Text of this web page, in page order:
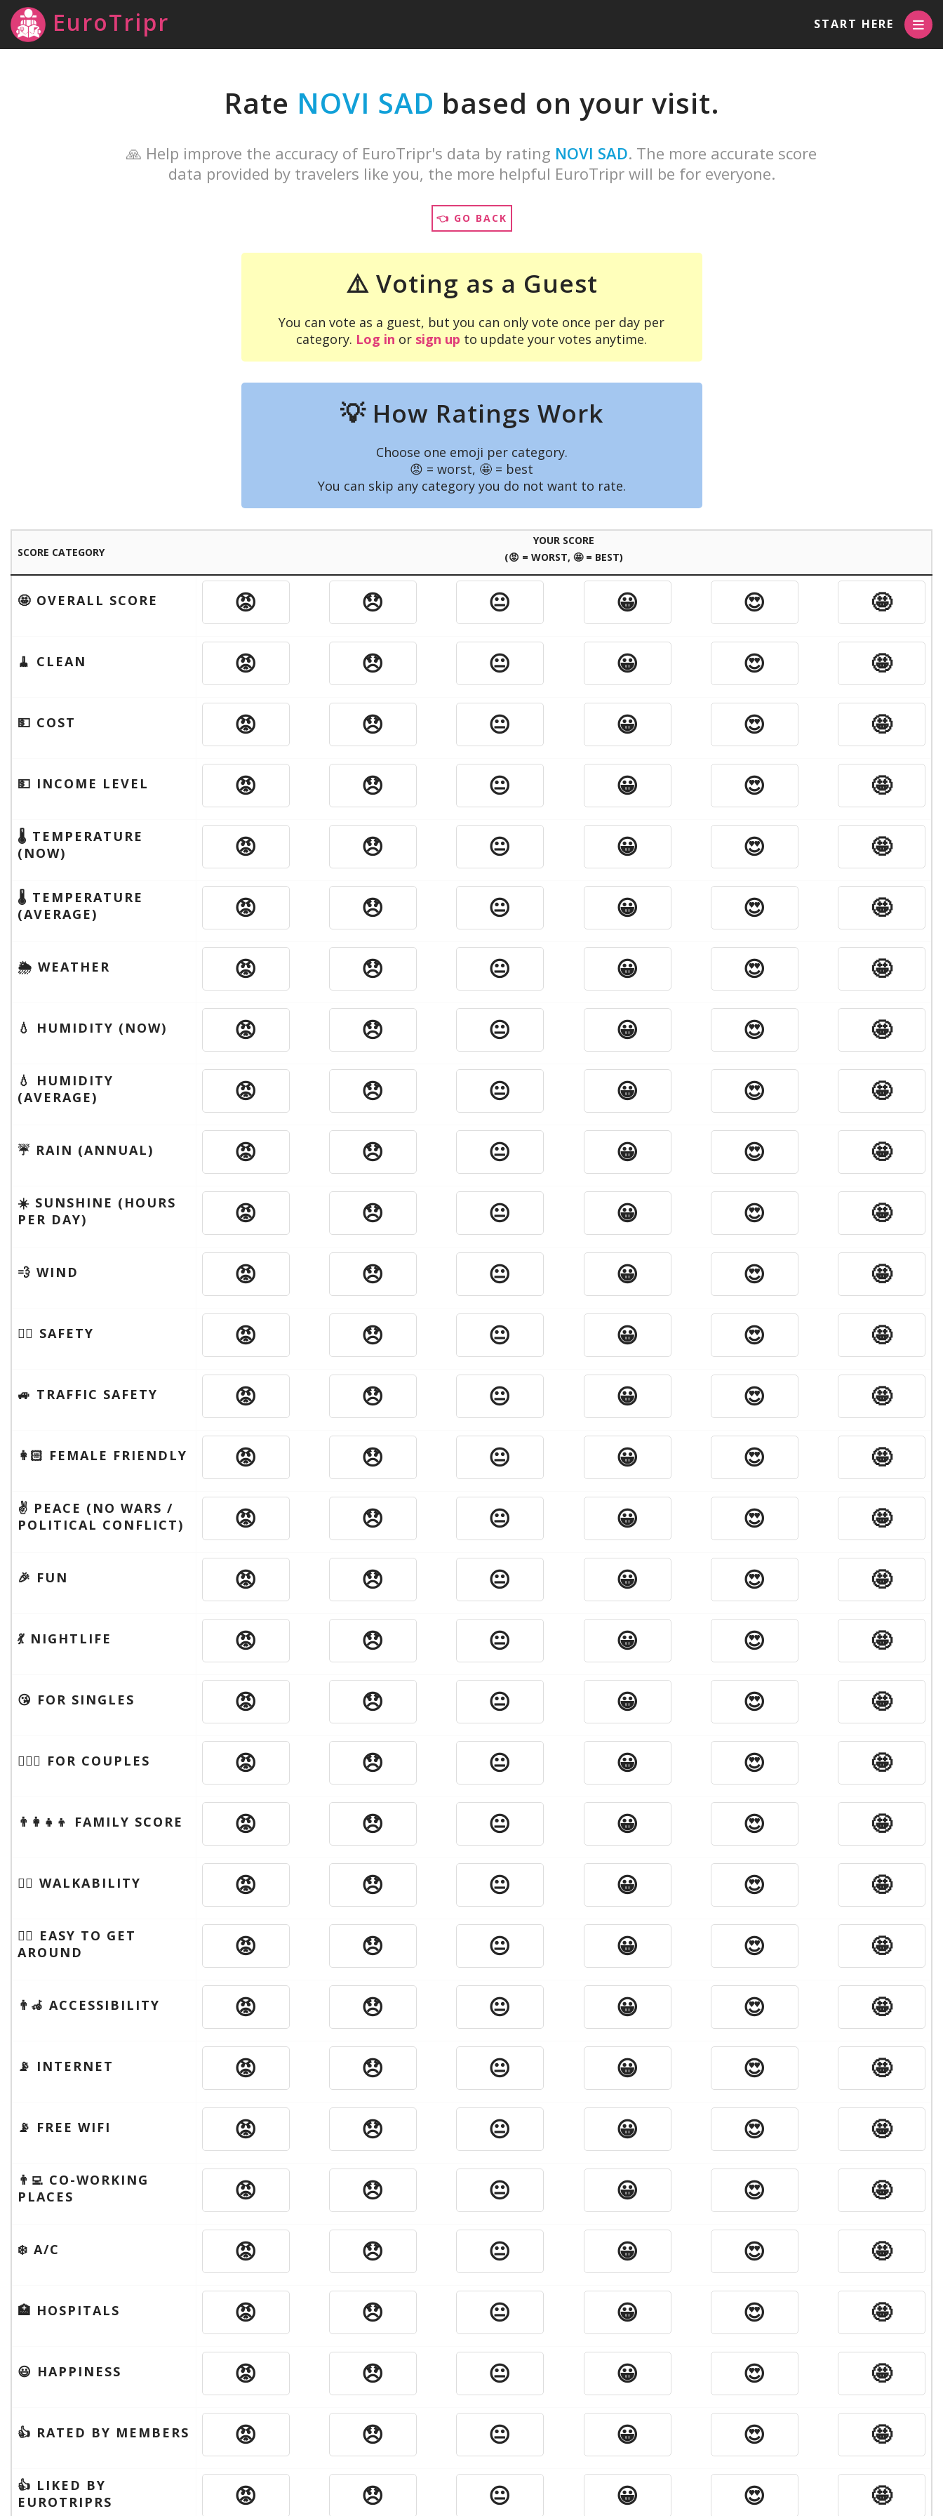
EuroTripr START HERE
Rate NOVI SAD based on your visit.
🙏 Help improve the accuracy of EuroTripr's data by rating NOVI SAD. The more accurate score
data provided by travelers like you, the more helpful EuroTripr will be for everyone.
👈 GO BACK
⚠️ Voting as a Guest
You can vote as a guest, but you can only vote once per day per
category. Log in or sign up to update your votes anytime.
💡 How Ratings Work
Choose one emoji per category.
😡 = worst, 🤩 = best
You can skip any category you do not want to rate.
SCORE CATEGORY
YOUR SCORE
(😡 = WORST, 🤩 = BEST)
🤩 OVERALL SCORE 😡 😞 😐 😀 😍 🤩
🧹 CLEAN 😡 😞 😐 😀 😍 🤩
💵 COST 😡 😞 😐 😀 😍 🤩
💵 INCOME LEVEL 😡 😞 😐 😀 😍 🤩
🌡 TEMPERATURE
(NOW)
😡 😞 😐 😀 😍 🤩
🌡 TEMPERATURE
(AVERAGE)
😡 😞 😐 😀 😍 🤩
🌦 WEATHER 😡 😞 😐 😀 😍 🤩
💧 HUMIDITY (NOW) 😡 😞 😐 😀 😍 🤩
💧 HUMIDITY
(AVERAGE)
😡 😞 😐 😀 😍 🤩
☔️ RAIN (ANNUAL) 😡 😞 😐 😀 😍 🤩
☀️ SUNSHINE (HOURS
PER DAY)
😡 😞 😐 😀 😍 🤩
💨 WIND 😡 😞 😐 😀 😍 🤩
🦹‍♂️ SAFETY 😡 😞 😐 😀 😍 🤩
🚙 TRAFFIC SAFETY 😡 😞 😐 😀 😍 🤩
👩🏻 FEMALE FRIENDLY 😡 😞 😐 😀 😍 🤩
✌️ PEACE (NO WARS /
POLITICAL CONFLICT)
😡 😞 😐 😀 😍 🤩
🎉 FUN 😡 😞 😐 😀 😍 🤩
💃 NIGHTLIFE 😡 😞 😐 😀 😍 🤩
😘 FOR SINGLES 😡 😞 😐 😀 😍 🤩
👩‍❤️‍👨 FOR COUPLES 😡 😞 😐 😀 😍 🤩
👨‍👩‍👧‍👦 FAMILY SCORE 😡 😞 😐 😀 😍 🤩
🚶‍♂️ WALKABILITY 😡 😞 😐 😀 😍 🤩
🚶‍♂️ EASY TO GET
AROUND
😡 😞 😐 😀 😍 🤩
👨‍🦽 ACCESSIBILITY 😡 😞 😐 😀 😍 🤩
📡 INTERNET 😡 😞 😐 😀 😍 🤩
📡 FREE WIFI 😡 😞 😐 😀 😍 🤩
👨‍💻 CO-WORKING
PLACES
😡 😞 😐 😀 😍 🤩
❄️ A/C 😡 😞 😐 😀 😍 🤩
🏥 HOSPITALS 😡 😞 😐 😀 😍 🤩
😃 HAPPINESS 😡 😞 😐 😀 😍 🤩
👍 RATED BY MEMBERS 😡 😞 😐 😀 😍 🤩
👍 LIKED BY
EUROTRIPRS
😡 😞 😐 😀 😍 🤩